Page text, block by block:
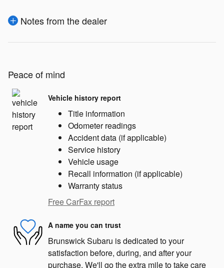
Notes from the dealer
Peace of mind
Vehicle history report
Title information
Odometer readings
Accident data (if applicable)
Service history
Vehicle usage
Recall information (if applicable)
Warranty status
Free CarFax report
A name you can trust
Brunswick Subaru is dedicated to your
satisfaction before, during, and after your
purchase. We'll go the extra mile to take care